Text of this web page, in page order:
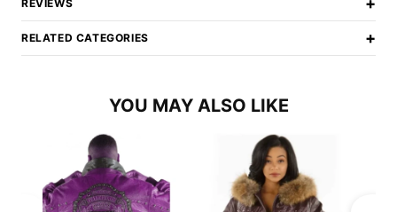
REVIEWS
RELATED CATEGORIES +
YOU MAY ALSO LIKE